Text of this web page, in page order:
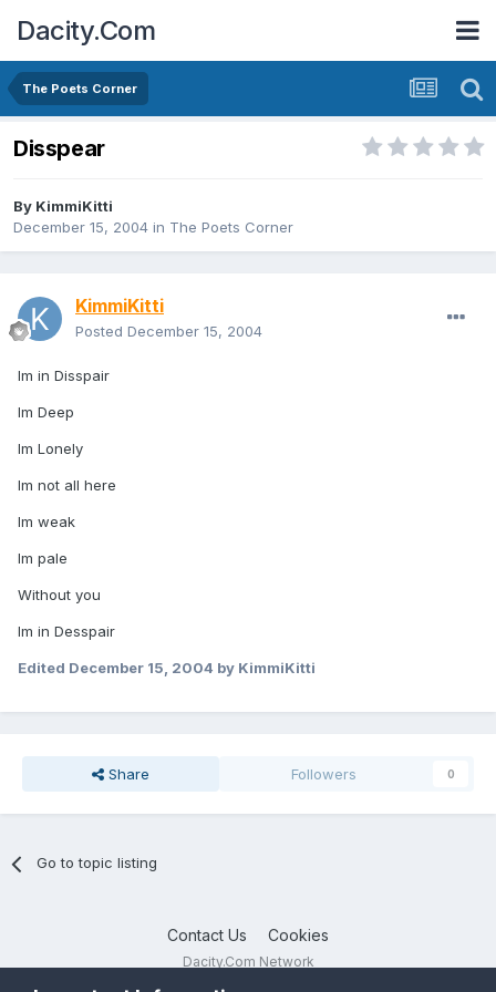
Dacity.Com
The Poets Corner
Disspear
By KimmiKitti
December 15, 2004 in The Poets Corner
KimmiKitti
Posted December 15, 2004
Im in Disspair
Im Deep
Im Lonely
Im not all here
Im weak
Im pale
Without you
Im in Desspair
Edited December 15, 2004 by KimmiKitti
Share Followers 0
Go to topic listing
Contact Us Cookies
Dacity.Com Network